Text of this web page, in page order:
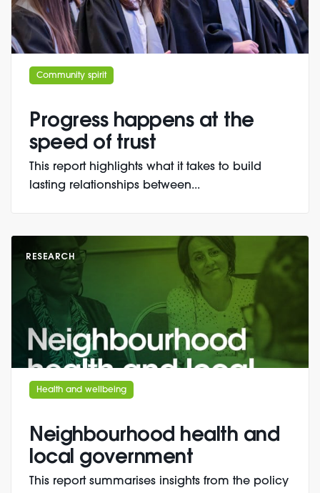
Community spirit
Progress happens at the
speed of trust
This report highlights what it takes to build
lasting relationships between...
RESEARCH
Health and wellbeing
Neighbourhood health and
local government
This report summarises insights from the policy